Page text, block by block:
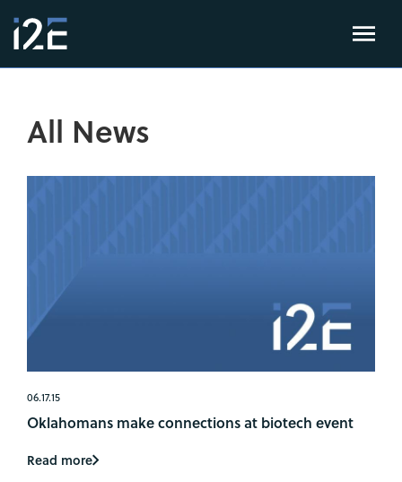
All News
06.17.15
Oklahomans make connections at biotech event
Read more